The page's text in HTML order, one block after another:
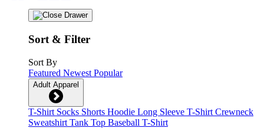
Sort & Filter
Sort By
Featured Newest Popular
Adult Apparel
T-Shirt Socks Shorts Hoodie Long Sleeve T-Shirt Crewneck
Sweatshirt Tank Top Baseball T-Shirt